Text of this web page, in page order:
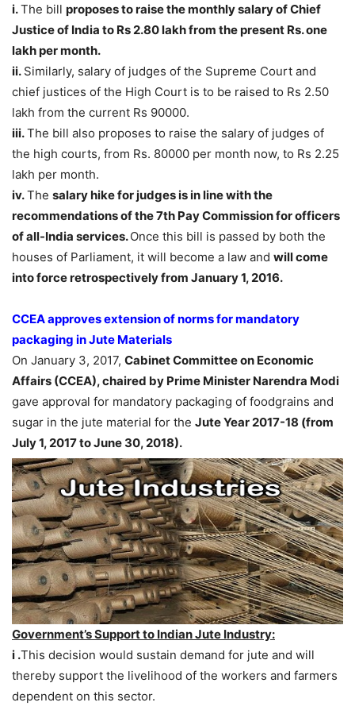
i.The bill proposes to raise the monthly salary ofChief
Justice of India to Rs 2.80 lakh from the present Rs. one
lakh per month.
ii. Similarly, salary of judges of the Supreme Court and
chief justices of the High Court is to be raised to Rs 2.50
lakh from the current Rs 90000.
iii.The bill also proposes to raise the salary of judges of
the high courts, from Rs. 80000 per month now, to Rs 2.25
lakh per month.
iv.The salary hike for judges is in line with the
recommendations of the 7th Pay Commission for officers
of all-India services.Once this bill is passed by both the
houses of Parliament, it will become a law and will come
into force retrospectively from January 1, 2016.
CCEA approves extension of norms for mandatory
packaging in Jute Materials
On January 3, 2017, Cabinet Committee on Economic
Affairs (CCEA), chaired by Prime Minister Narendra Modi
gave approval for mandatory packaging of foodgrains and
sugar in the jute material for the Jute Year 2017-18 (from
July 1, 2017 to June 30, 2018).
Government’s Support to Indian Jute Industry:
i .This decision would sustain demand for jute and will
thereby support the livelihood of the workers and farmers
dependent on this sector.